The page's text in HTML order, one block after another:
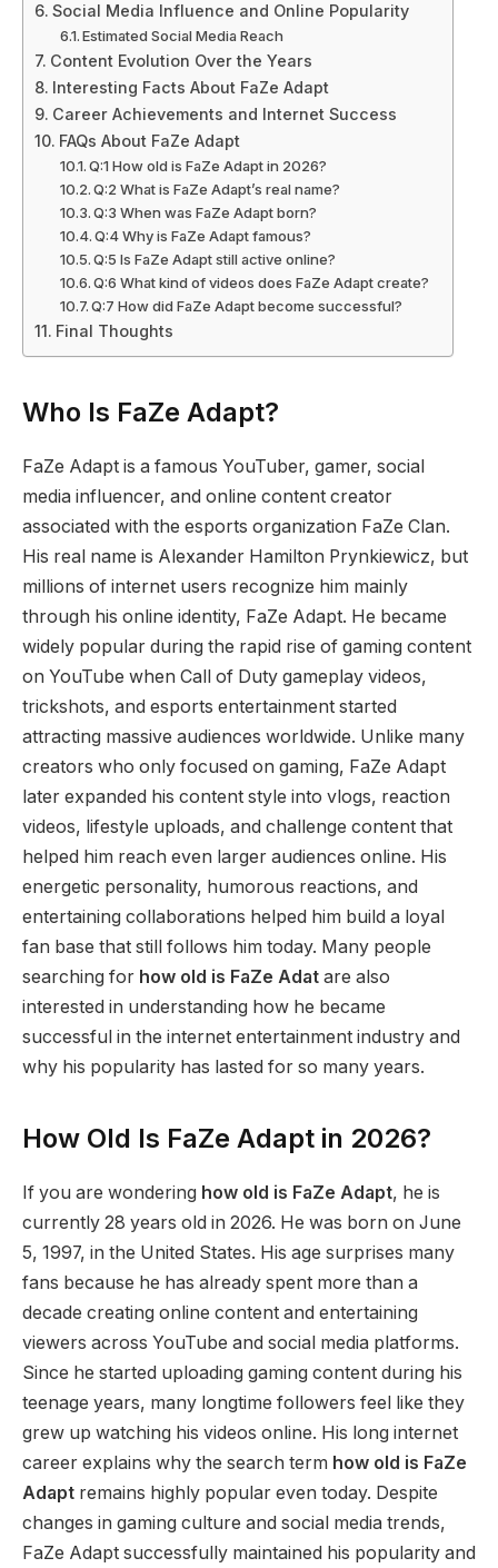
Social Media Influence and Online Popularity
Estimated Social Media Reach
Content Evolution Over the Years
Interesting Facts About FaZe Adapt
Career Achievements and Internet Success
FAQs About FaZe Adapt
Q:1 How old is FaZe Adapt in 2026?
Q:2 What is FaZe Adapt’s real name?
Q:3 When was FaZe Adapt born?
Q:4 Why is FaZe Adapt famous?
Q:5 Is FaZe Adapt still active online?
Q:6 What kind of videos does FaZe Adapt create?
Q:7 How did FaZe Adapt become successful?
Final Thoughts
Who Is FaZe Adapt?
FaZe Adapt is a famous YouTuber, gamer, social
media influencer, and online content creator
associated with the esports organization FaZe Clan.
His real name is Alexander Hamilton Prynkiewicz, but
millions of internet users recognize him mainly
through his online identity, FaZe Adapt. He became
widely popular during the rapid rise of gaming content
on YouTube when Call of Duty gameplay videos,
trickshots, and esports entertainment started
attracting massive audiences worldwide. Unlike many
creators who only focused on gaming, FaZe Adapt
later expanded his content style into vlogs, reaction
videos, lifestyle uploads, and challenge content that
helped him reach even larger audiences online. His
energetic personality, humorous reactions, and
entertaining collaborations helped him build a loyal
fan base that still follows him today. Many people
searching for how old is FaZe Adat are also
interested in understanding how he became
successful in the internet entertainment industry and
why his popularity has lasted for so many years.
How Old Is FaZe Adapt in 2026?
If you are wondering how old is FaZe Adapt, he is
currently 28 years old in 2026. He was born on June
5, 1997, in the United States. His age surprises many
fans because he has already spent more than a
decade creating online content and entertaining
viewers across YouTube and social media platforms.
Since he started uploading gaming content during his
teenage years, many longtime followers feel like they
grew up watching his videos online. His long internet
career explains why the search term how old is FaZe
Adapt remains highly popular even today. Despite
changes in gaming culture and social media trends,
FaZe Adapt successfully maintained his popularity and